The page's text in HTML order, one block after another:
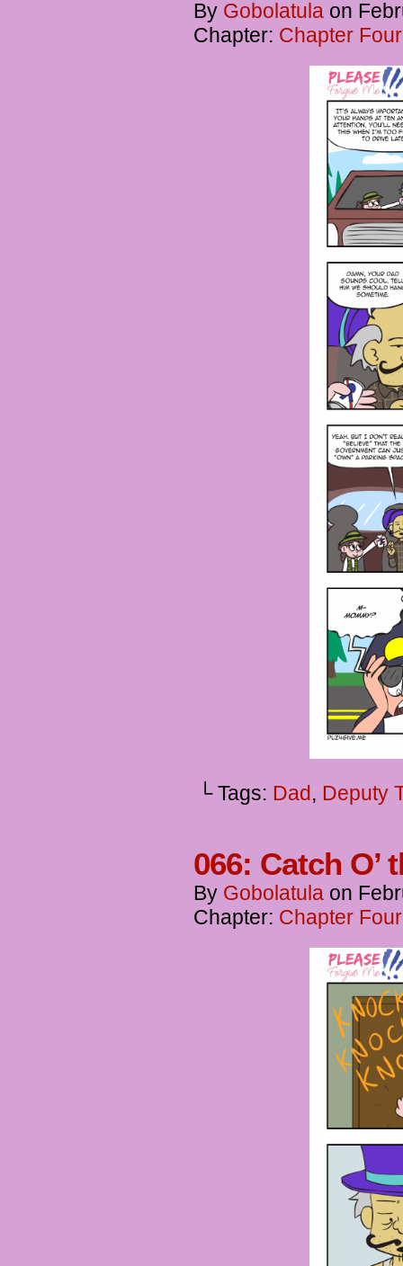
By Gobolatula on
Chapter: Chapter
└ Tags: Dad, Deputy
066: Catch O’
By Gobolatula on
Chapter: Chapter